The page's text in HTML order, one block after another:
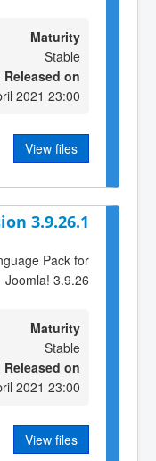
Maturity
Stable
Released on
2021 23:00
View files
3.9.26.1
Pack for
Joomla! 3.9.26
Maturity
Stable
Released on
2021 23:00
View files